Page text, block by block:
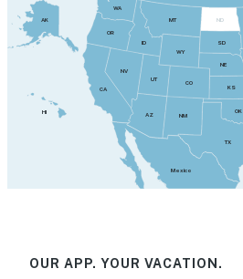
HI
AK
OK
TX
NM
KS
NE
SD
ND
WY
MT
CO
ID
UT
AZ
NV
OR
WA
CA
Mexico
OUR APP. YOUR VACATION.